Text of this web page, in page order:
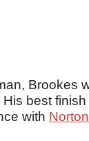
Brookes
best
with Norton